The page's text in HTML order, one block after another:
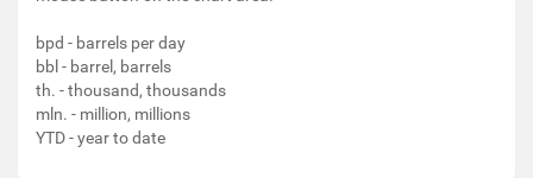
bpd - barrels per day
bbl - barrel, barrels
th. - thousand, thousands
mln. - million, millions
YTD - year to date